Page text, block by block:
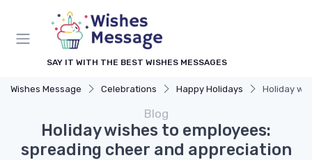
SAY IT WITH THE BEST WISHES MESSAGES
Wishes Message Celebrations Happy Holidays Holiday
Blog
Holiday wishes to employees:
spreading cheer and appreciation